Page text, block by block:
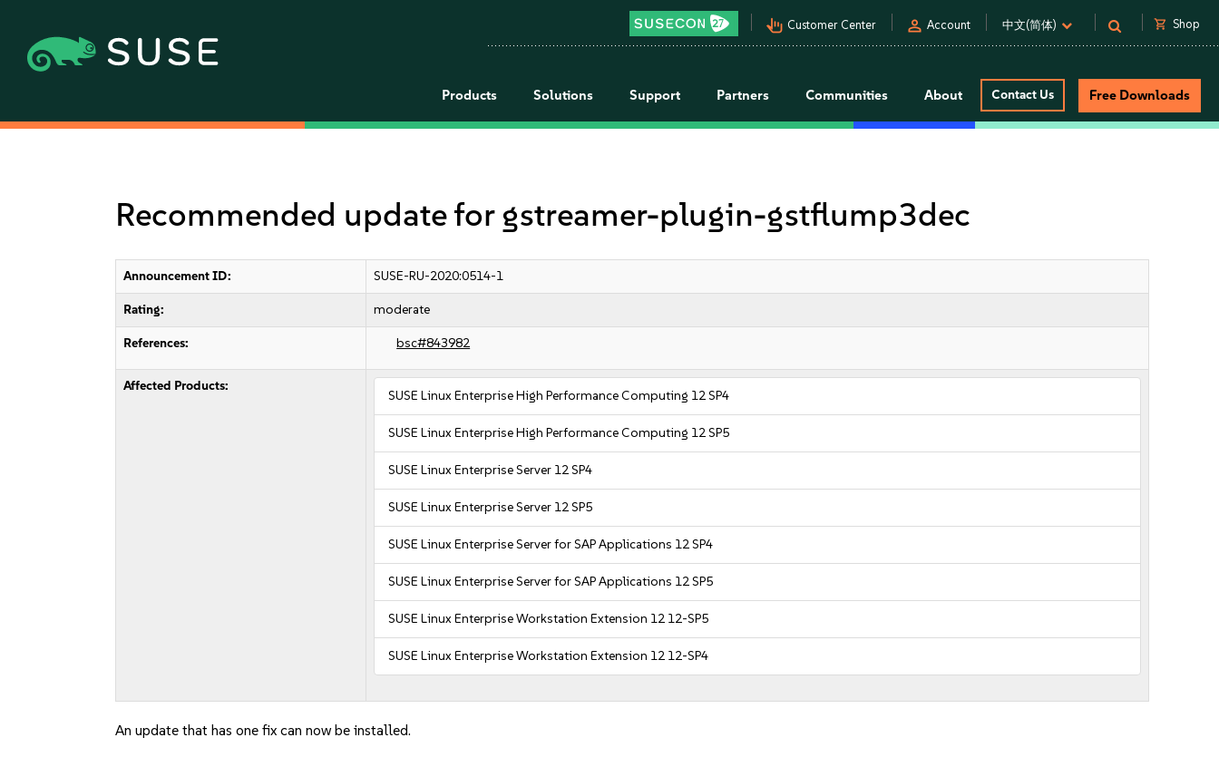
pan_tool_alt Customer Center person Account 中文(简体) shopping_cart Shop
Products Solutions Support Partners Communities About Contact Us Free Downloads
Recommended update for gstreamer-plugin-gstflump3dec
Announcement ID: SUSE-RU-2020:0514-1
Rating: moderate
References: bsc#843982
Affected Products:
SUSE Linux Enterprise High Performance Computing 12 SP4
SUSE Linux Enterprise High Performance Computing 12 SP5
SUSE Linux Enterprise Server 12 SP4
SUSE Linux Enterprise Server 12 SP5
SUSE Linux Enterprise Server for SAP Applications 12 SP4
SUSE Linux Enterprise Server for SAP Applications 12 SP5
SUSE Linux Enterprise Workstation Extension 12 12-SP5
SUSE Linux Enterprise Workstation Extension 12 12-SP4
An update that has one fix can now be installed.